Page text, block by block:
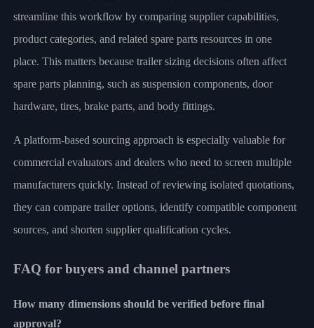
streamline this workflow by comparing supplier capabilities,
product categories, and related spare parts resources in one
place. This matters because trailer sizing decisions often affect
spare parts planning, such as suspension components, door
hardware, tires, brake parts, and body fittings.
A platform-based sourcing approach is especially valuable for
commercial evaluators and dealers who need to screen multiple
manufacturers quickly. Instead of reviewing isolated quotations,
they can compare trailer options, identify compatible component
sources, and shorten supplier qualification cycles.
FAQ for buyers and channel partners
How many dimensions should be verified before final
approval?